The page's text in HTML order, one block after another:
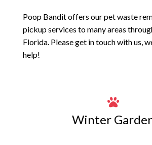
Poop Banditoffers our pet waste
pickup services to many areas
Florida. Please get in touch with us,
help!

Winter